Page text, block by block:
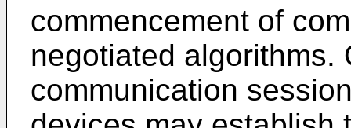
commencement of
negotiated algorithms.
communication